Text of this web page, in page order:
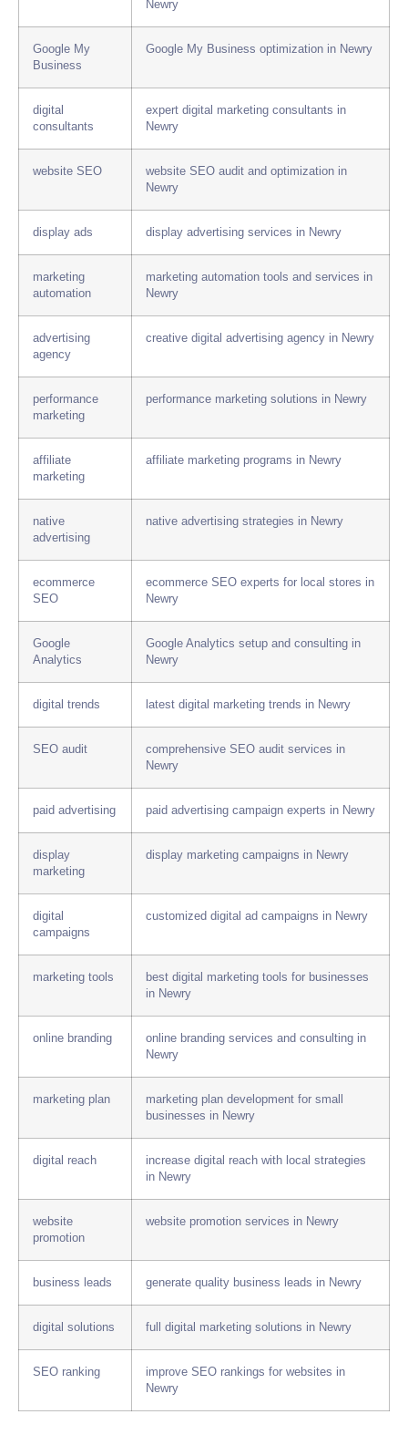
Newry
Google My
Business
Google My Business optimization in Newry
digital
consultants
expert digital marketing consultants in
Newry
website SEO
website SEO audit and optimization in
Newry
display ads display advertising services in Newry
marketing
automation
marketing automation tools and services in
Newry
advertising
agency
creative digital advertising agency in Newry
performance
marketing
performance marketing solutions in Newry
affiliate
marketing
affiliate marketing programs in Newry
native
advertising
native advertising strategies in Newry
ecommerce
SEO
ecommerce SEO experts for local stores in
Newry
Google
Analytics
Google Analytics setup and consulting in
Newry
digital trends latest digital marketing trends in Newry
SEO audit
comprehensive SEO audit services in
Newry
paid advertising paid advertising campaign experts in Newry
display
marketing
display marketing campaigns in Newry
digital
campaigns
customized digital ad campaigns in Newry
marketing tools
best digital marketing tools for businesses
in Newry
online branding
online branding services and consulting in
Newry
marketing plan
marketing plan development for small
businesses in Newry
digital reach
increase digital reach with local strategies
in Newry
website
promotion
website promotion services in Newry
business leads generate quality business leads in Newry
digital solutions full digital marketing solutions in Newry
SEO ranking
improve SEO rankings for websites in
Newry